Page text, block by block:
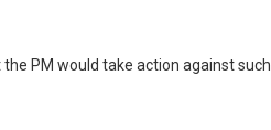
PM would take action against such